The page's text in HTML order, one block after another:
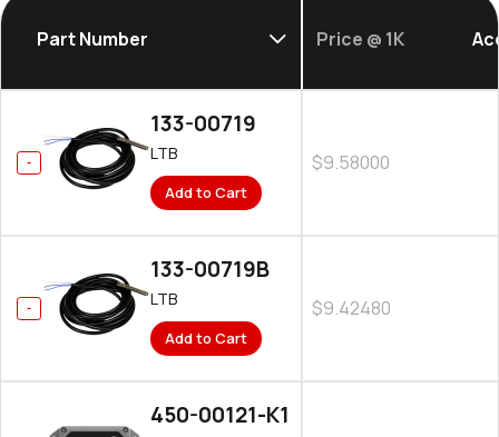
Part Number Price @ 1K
133-00719
LTB
Add to Cart
$9.58000
133-00719B
LTB
Add to Cart
$9.42480
450-00121-K1